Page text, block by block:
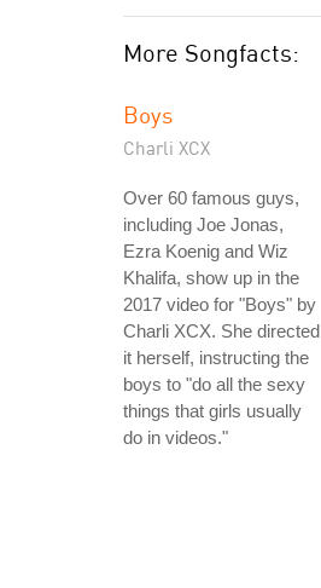
More Songfacts:
Boys
Charli XCX
Over 60 famous guys,
including Joe Jonas,
Ezra Koenig and Wiz
Khalifa, show up in the
2017 video for "Boys" by
Charli XCX. She directed
it herself, instructing the
boys to "do all the sexy
things that girls usually
do in videos."